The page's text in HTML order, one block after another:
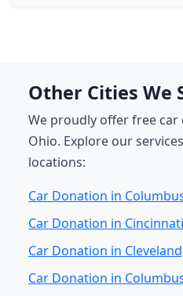
Other Cities We
We proudly offer free
Ohio. Explore our
locations:
Car Donation in
Car Donation in
Car Donation in
Car Donation in